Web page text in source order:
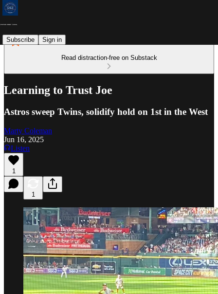
Subscribe Sign in
Read distraction-free on Substack
Learning to Trust Joe
Astros sweep Twins, solidify hold on 1st in the West
Marty Coleman
Jun 16, 2025
Listen
1
1